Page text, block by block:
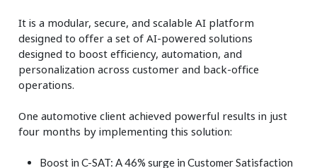
It is a modular, secure, and scalable AI platform
designed to offer a set of AI-powered solutions
designed to boost efficiency, automation, and
personalization across customer and back-office
operations.
One automotive client achieved powerful results in just
four months by implementing this solution:
Boost in C-SAT: A 46% surge in Customer Satisfaction